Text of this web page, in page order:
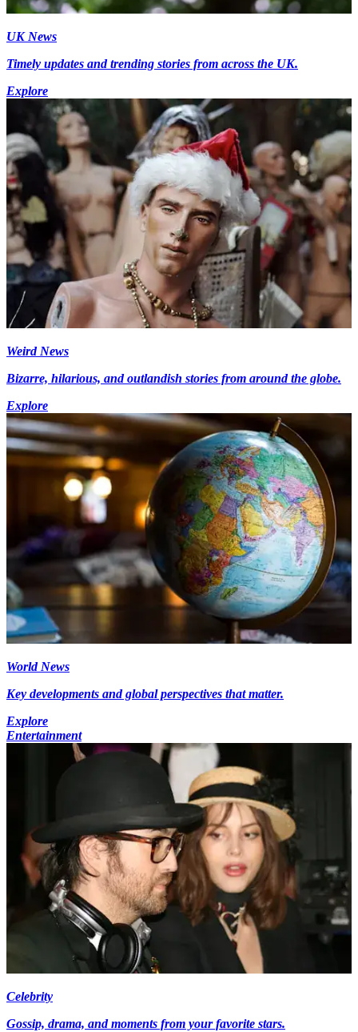
UK News
Timely updates and trending stories from across the UK.
Explore
Weird News
Bizarre, hilarious, and outlandish stories from around the globe.
Explore
World News
Key developments and global perspectives that matter.
Explore
Entertainment
Celebrity
Gossip, drama, and moments from your favorite stars.